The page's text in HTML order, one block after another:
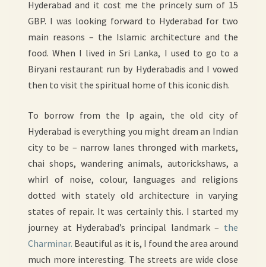
Hyderabad and it cost me the princely sum of 15
GBP. I was looking forward to Hyderabad for two
main reasons – the Islamic architecture and the
food. When I lived in Sri Lanka, I used to go to a
Biryani restaurant run by Hyderabadis and I vowed
then to visit the spiritual home of this iconic dish.
To borrow from the lp again, the old city of
Hyderabad is everything you might dream an Indian
city to be – narrow lanes thronged with markets,
chai shops, wandering animals, autorickshaws, a
whirl of noise, colour, languages and religions
dotted with stately old architecture in varying
states of repair. It was certainly this. I started my
journey at Hyderabad’s principal landmark – the
Charminar. Beautiful as it is, I found the area around
much more interesting. The streets are wide close